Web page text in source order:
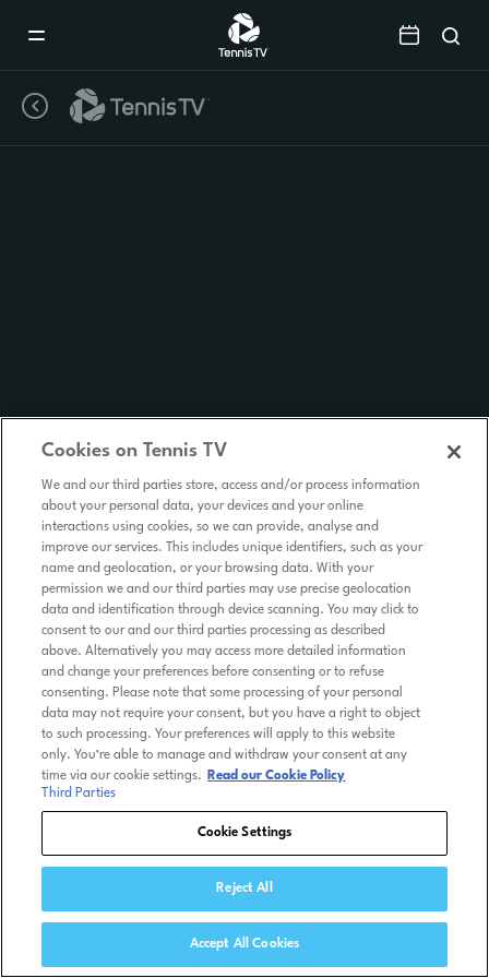
Cookies on Tennis TV
We and our third parties store, access and/or process information
about your personal data, your devices and your online
interactions using cookies, so we can provide, analyse and
improve our services. This includes unique identifiers, such as your
name and geolocation, or your browsing data. With your
permission we and our third parties may use precise geolocation
data and identification through device scanning. You may click to
consent to our and our third parties processing as described
above. Alternatively you may access more detailed information
and change your preferences before consenting or to refuse
consenting. Please note that some processing of your personal
data may not require your consent, but you have a right to object
to such processing. Your preferences will apply to this website
only. You’re able to manage and withdraw your consent at any
time via our cookie settings.
Read our Cookie Policy
Third Parties
Cookie Settings
Reject All
Accept All Cookies